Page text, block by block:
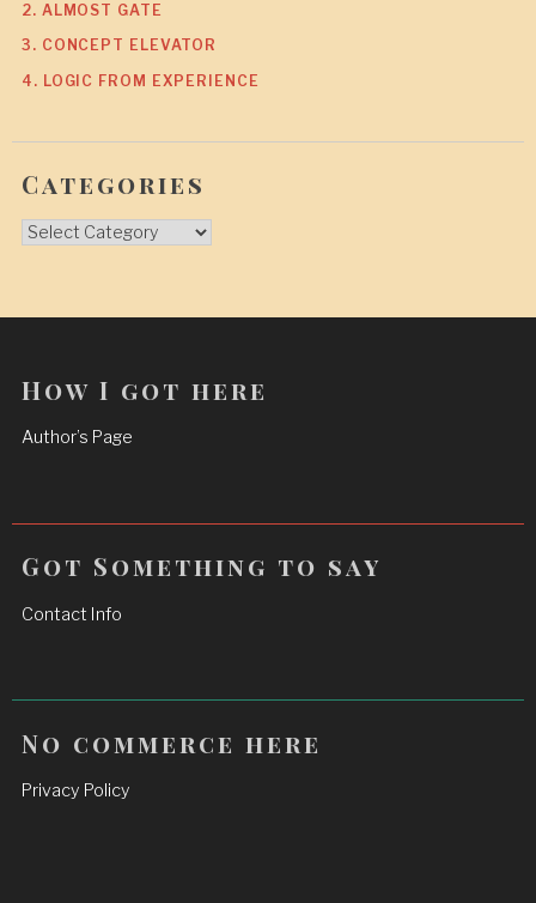
2. ALMOST GATE
3. CONCEPT ELEVATOR
4. LOGIC FROM EXPERIENCE
Categories
Categories
How I got here
Author’s Page
Got Something to say
Contact Info
No commerce here
Privacy Policy